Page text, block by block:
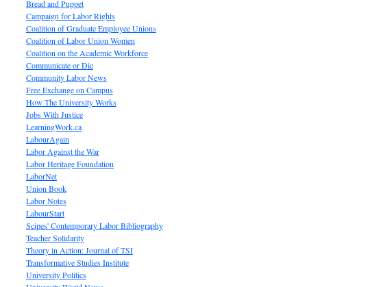
Bread and Puppet
Campaign for Labor Rights
Coalition of Graduate Employee Unions
Coalition of Labor Union Women
Coalition on the Academic Workforce
Communicate or Die
Community Labor News
Free Exchange on Campus
How The University Works
Jobs With Justice
LearningWork.ca
LabourAgain
Labor Against the War
Labor Heritage Foundation
LaborNet
Union Book
Labor Notes
LabourStart
Scipes' Contemporary Labor Bibliography
Teacher Solidarity
Theory in Action: Journal of TSI
Transformative Studies Institute
University Politics